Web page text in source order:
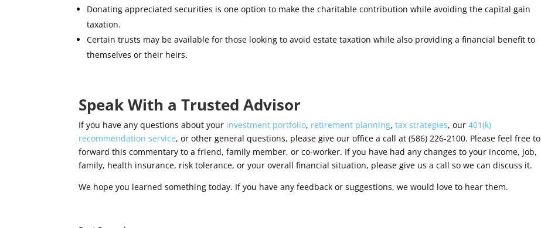
Donating appreciated securities is one option to make the charitable contribution while avoiding the capital gain
taxation.
Certain trusts may be available for those looking to avoid estate taxation while also providing a financial benefit to
themselves or their heirs.
Speak With a Trusted Advisor
If you have any questions about your investment portfolio, retirement planning, tax strategies, our 401(k)
recommendation service, or other general questions, please give our office a call at (586) 226-2100. Please feel free to
forward this commentary to a friend, family member, or co-worker. If you have had any changes to your income, job,
family, health insurance, risk tolerance, or your overall financial situation, please give us a call so we can discuss it.
We hope you learned something today. If you have any feedback or suggestions, we would love to hear them.